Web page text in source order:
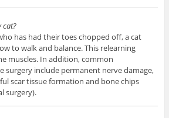
cat?
has had their toes chopped off, a cat
to walk and balance. This relearning
muscles. In addition, common
surgery include permanent nerve damage,
scar tissue formation and bone chips
surgery).